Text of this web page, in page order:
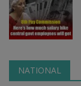
NATIONAL